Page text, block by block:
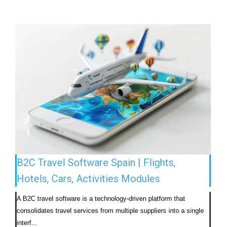
B2C Travel Software Spain | Flights,
Hotels, Cars, Activities Modules
A B2C travel software is a technology-driven platform that
consolidates travel services from multiple suppliers into a single
interf...